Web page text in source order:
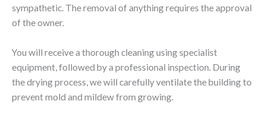
sympathetic. The removal of anything requires the approval
of the owner.
You will receive a thorough cleaning using specialist
equipment, followed by a professional inspection. During
the drying process, we will carefully ventilate the building to
prevent mold and mildew from growing.